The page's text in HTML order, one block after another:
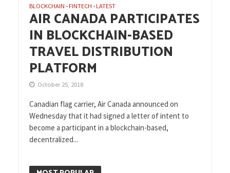
BLOCKCHAIN •FINTECH •LATEST
AIR CANADA PARTICIPATES
IN BLOCKCHAIN-BASED
TRAVEL DISTRIBUTION
PLATFORM
October 25, 2018
Canadian flag carrier, Air Canada announced on
Wednesday that it had signed a letter of intent to
become a participant in a blockchain-based,
decentralized...